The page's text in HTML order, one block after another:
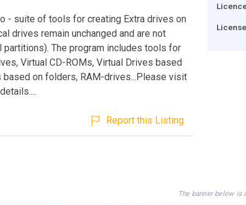
- suite of tools for creating Extra drives on
drives remain unchanged and are not
The program includes tools for
Virtual CD-ROMs, Virtual Drives based
based on folders, RAM-drives...Please visit
Report this Listing
The banner below is